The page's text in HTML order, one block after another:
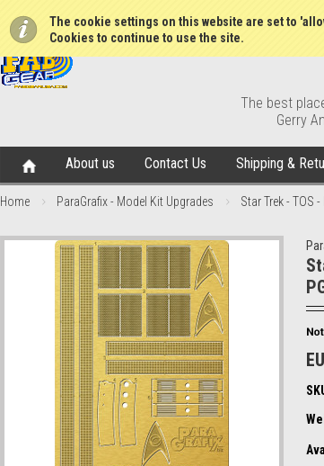
The cookie settings on this website are set to
Cookies to continue to use the site.
The best
Gerry
About us Contact Us Shipping &
Home ParaGrafix - Model Kit Upgrades Star Trek - TOS